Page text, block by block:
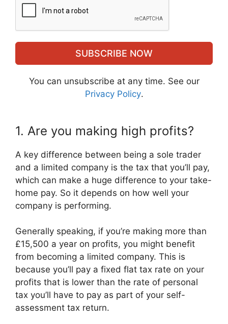
SUBSCRIBE NOW
You can unsubscribe at any time. See our
Privacy Policy.
1. Are you making high profits?
A key difference between being a sole trader
and a limited company is the tax that you’ll pay,
which can make a huge difference to your take-
home pay. So it depends on how well your
company is performing.
Generally speaking, if you’re making more than
£15,500 a year on profits, you might benefit
from becoming a limited company. This is
because you’ll pay a fixed flat tax rate on your
profits that is lower than the rate of personal
tax you’ll have to pay as part of your self-
assessment tax return.